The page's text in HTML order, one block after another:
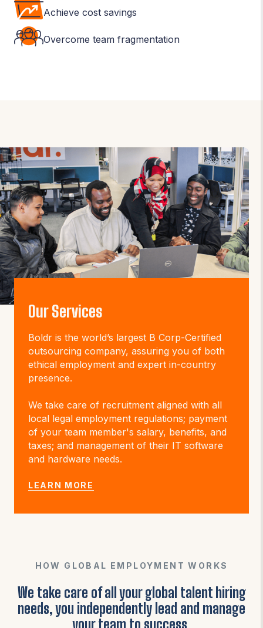
Achieve cost savings
Overcome team fragmentation
Our Services
Boldr is the world’s largest B Corp-Certified
outsourcing company, assuring you of both
ethical employment and expert in-country
presence.
We take care of recruitment aligned with all
local legal employment regulations; payment
of your team member's salary, benefits, and
taxes; and management of their IT software
and hardware needs.
LEARN MORE
HOW GLOBAL EMPLOYMENT WORKS
We take care of all your global talent hiring
needs, you independently lead and manage
your team to success.